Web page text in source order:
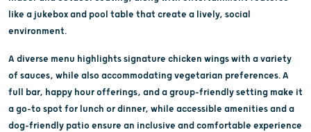
like a jukebox and pool table that create a lively, social
environment.
A diverse menu highlights signature chicken wings with a variety
of sauces, while also accommodating vegetarian preferences. A
full bar, happy hour offerings, and a group-friendly setting make it
a go-to spot for lunch or dinner, while accessible amenities and a
dog-friendly patio ensure an inclusive and comfortable experience